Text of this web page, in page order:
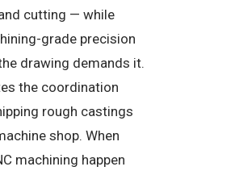
cutting — while
grade precision
drawing demands it.
the coordination
rough castings
shop. When
machining happen